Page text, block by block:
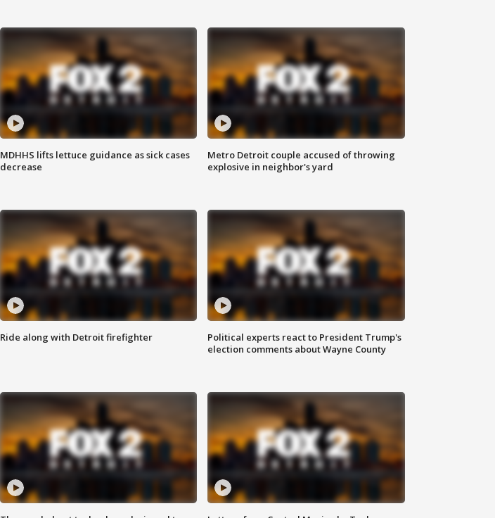
MDHHS lifts lettuce guidance as sick cases
decrease
Metro Detroit couple accused of throwing
explosive in neighbor's yard
Ride along with Detroit firefighter
Political experts react to President Trump's
election comments about Wayne County